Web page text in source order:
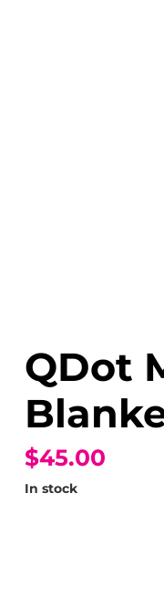
QDot
$45.00
In stock